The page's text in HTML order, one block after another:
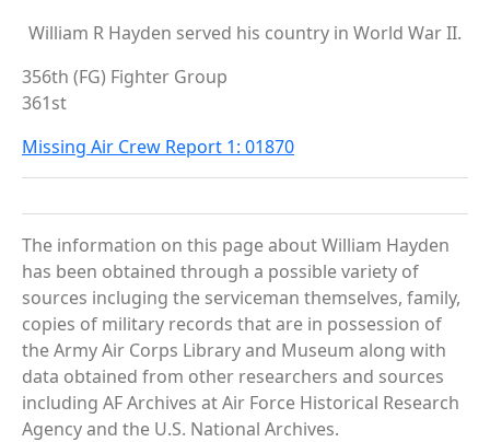
William R Hayden served his country in World War II.
356th (FG) Fighter Group
361st
Missing Air Crew Report 1: 01870
The information on this page about William Hayden
has been obtained through a possible variety of
sources incluging the serviceman themselves, family,
copies of military records that are in possession of
the Army Air Corps Library and Museum along with
data obtained from other researchers and sources
including AF Archives at Air Force Historical Research
Agency and the U.S. National Archives.